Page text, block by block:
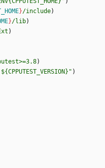
}/include)
}/lib)
)
)
)